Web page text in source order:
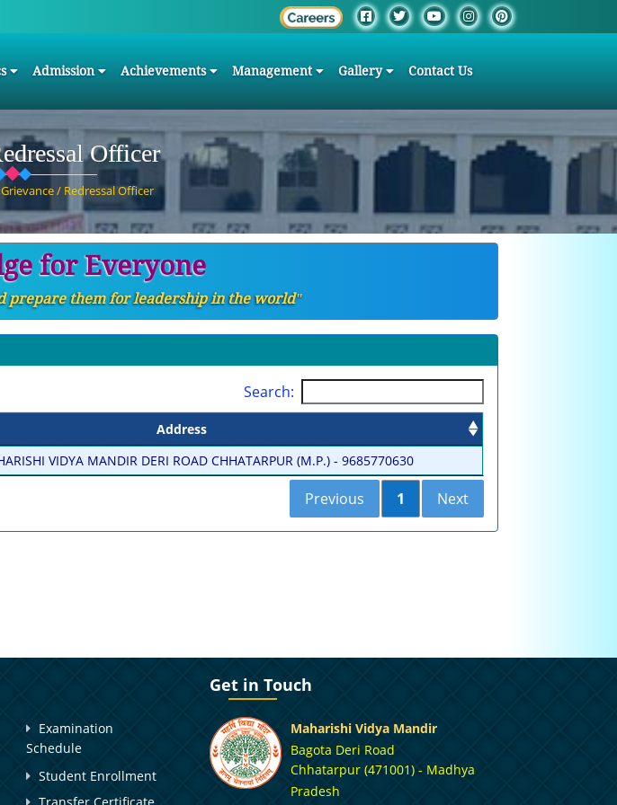
Admission Achievements Management Gallery Contact Us
Officer
Grievance / Redressal Officer
for Everyone
prepare them for leadership in the worldʺ
Search:
Address
VIDYA MANDIR DERI ROAD CHHATARPUR (M.P.) - 9685770630
Previous 1 Next
Examination
Schedule
Student Enrollment
Get in Touch
Maharishi Vidya Mandir
Bagota Deri Road
Chhatarpur (471001) - Madhya
Pradesh